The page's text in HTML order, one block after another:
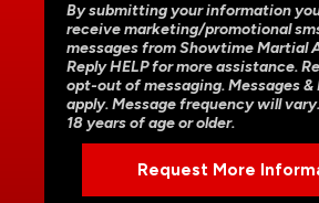
By submitting your information
receive marketing/promotional
messages from Showtime Martial
Reply HELP for more assistance.
opt-out of messaging. Messages
apply. Message frequency will
18 years of age or older.